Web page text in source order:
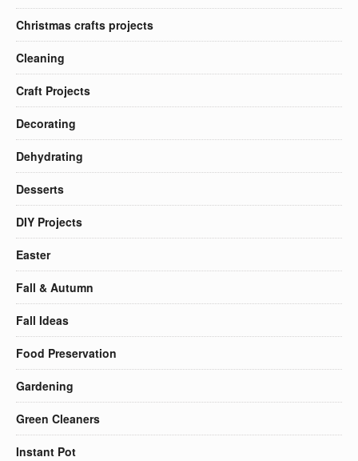
Christmas crafts projects
Cleaning
Craft Projects
Decorating
Dehydrating
Desserts
DIY Projects
Easter
Fall & Autumn
Fall Ideas
Food Preservation
Gardening
Green Cleaners
Instant Pot